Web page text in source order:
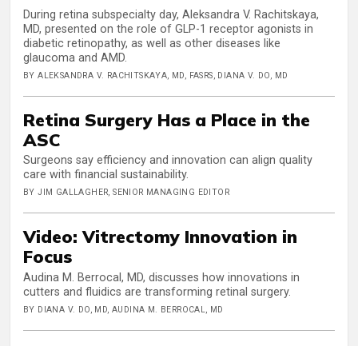
During retina subspecialty day, Aleksandra V. Rachitskaya,
MD, presented on the role of GLP-1 receptor agonists in
diabetic retinopathy, as well as other diseases like
glaucoma and AMD.
BY ALEKSANDRA V. RACHITSKAYA, MD, FASRS, DIANA V. DO, MD
Retina Surgery Has a Place in the
ASC
Surgeons say efficiency and innovation can align quality
care with financial sustainability.
BY JIM GALLAGHER, SENIOR MANAGING EDITOR
Video: Vitrectomy Innovation in
Focus
Audina M. Berrocal, MD, discusses how innovations in
cutters and fluidics are transforming retinal surgery.
BY DIANA V. DO, MD, AUDINA M. BERROCAL, MD